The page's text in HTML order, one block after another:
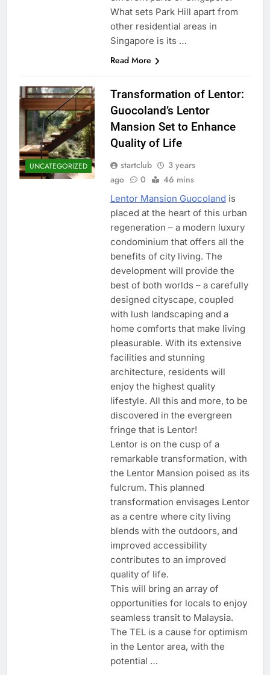
What sets Park Hill apart from
other residential areas in
Singapore is its …
Read More
UNCATEGORIZED
Transformation of Lentor:
Guocoland’s Lentor
Mansion Set to Enhance
Quality of Life
startclub
3 years
ago
0 46 mins
Lentor Mansion Guocoland is
placed at the heart of this urban
regeneration – a modern luxury
condominium that offers all the
benefits of city living. The
development will provide the
best of both worlds – a carefully
designed cityscape, coupled
with lush landscaping and a
home comforts that make living
pleasurable. With its extensive
facilities and stunning
architecture, residents will
enjoy the highest quality
lifestyle. All this and more, to be
discovered in the evergreen
fringe that is Lentor!
Lentor is on the cusp of a
remarkable transformation, with
the Lentor Mansion poised as its
fulcrum. This planned
transformation envisages Lentor
as a centre where city living
blends with the outdoors, and
improved accessibility
contributes to an improved
quality of life.
This will bring an array of
opportunities for locals to enjoy
seamless transit to Malaysia.
The TEL is a cause for optimism
in the Lentor area, with the
potential …